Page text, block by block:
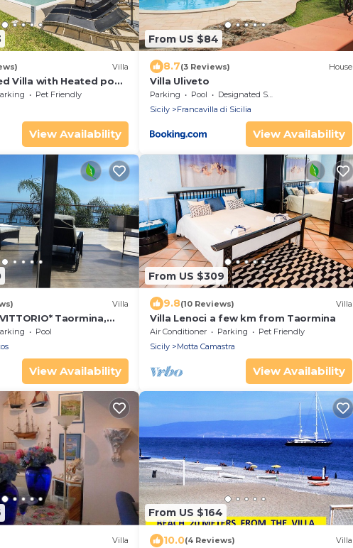
Villa
Villa with Heated pool
Aeolian Islands
Pet Friendly
View Availability
From US $84
8.7(3 Reviews) House
Villa Uliveto
Parking Pool
Designated Smoking Area
Sicily
Francavilla di Sicilia
View Availability
Villa
Taormina,
Pool
View Availability
From US $309
9.8(10 Reviews) Villa
Villa Lenoci a few km from Taormina
Air Conditioner Parking
Pet Friendly
Sicily
Motta Camastra
View Availability
Villa
From US $164
10.0(4 Reviews) Villa